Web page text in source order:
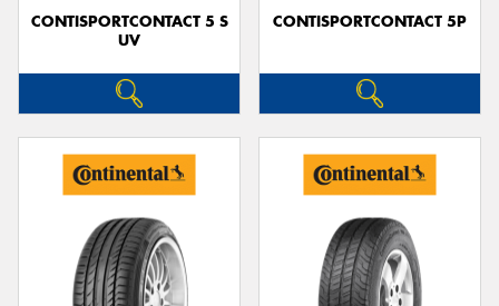
CONTISPORTCONTACT 5 S
UV
CONTISPORTCONTACT 5P